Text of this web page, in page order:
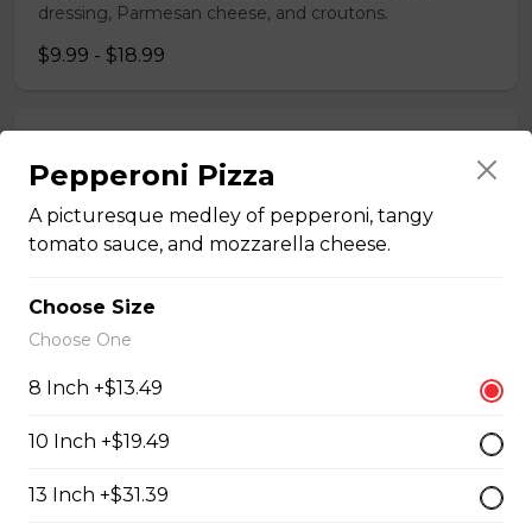
dressing, Parmesan cheese, and croutons.
$9.99 - $18.99
Fresh greens with Trifon's house dressing.
$12.99
Chef's Salad
cheese, and tomatoes.
Chicken Caesar Salad
Pepperoni Pizza
A picturesque medley of pepperoni, tangy
tomato sauce, and mozzarella cheese.
Choose Size
Choose One
8 Inch +$13.49
10 Inch +$19.49
13 Inch +$31.39